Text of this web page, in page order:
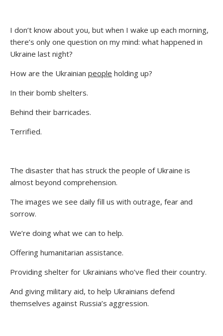
I don’t know about you, but when I wake up each morning,
there’s only one question on my mind: what happened in
Ukraine last night?
How are the Ukrainian people holding up?
In their bomb shelters.
Behind their barricades.
Terrified.
The disaster that has struck the people of Ukraine is
almost beyond comprehension.
The images we see daily fill us with outrage, fear and
sorrow.
We’re doing what we can to help.
Offering humanitarian assistance.
Providing shelter for Ukrainians who’ve fled their country.
And giving military aid, to help Ukrainians defend
themselves against Russia’s aggression.